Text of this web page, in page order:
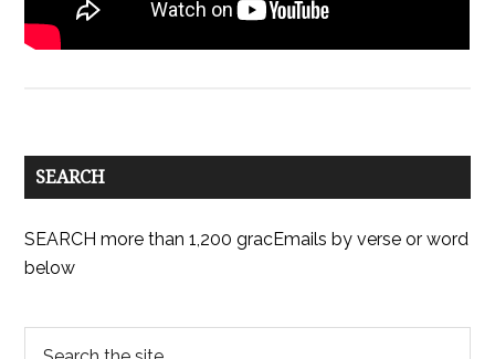
SEARCH
SEARCH more than 1,200 gracEmails by verse or word
below